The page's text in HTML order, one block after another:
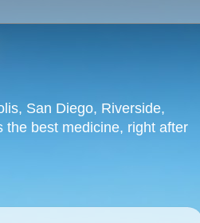
San Diego, Riverside,
the best medicine, right after